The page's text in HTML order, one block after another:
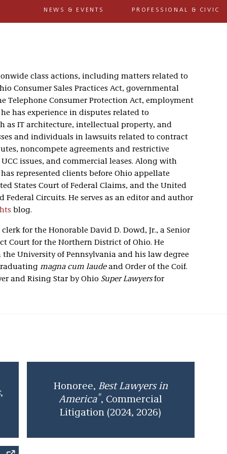
NEWS & EVENTS PROFESSIONAL & CIVIC
class actions, including matters related to
Consumer Sales Practices Act, governmental
Telephone Consumer Protection Act, employment
has experience in disputes related to
as IT architecture, intellectual property, and
and individuals in lawsuits related to contract
noncompete agreements and restrictive
issues, and commercial leases. Along with
represented clients before Ohio appellate
States Court of Federal Claims, and the United
Federal Circuits. He serves as an editor and author
blog.
for the Honorable David D. Dowd, Jr., a Senior
Court for the Northern District of Ohio. He
University of Pennsylvania and his law degree
magna cum laudeand Order of the Coif.
and Rising Star by Ohio Super Lawyersfor
,
Honoree, Best Lawyers in
America®, Commercial
Litigation (2024, 2026)